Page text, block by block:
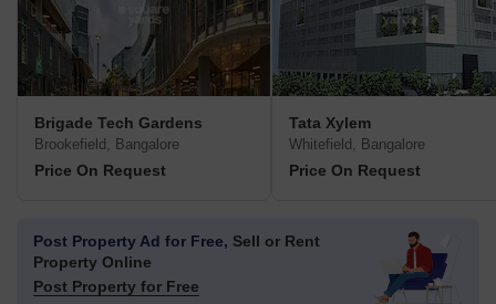
Brigade Tech Gardens
Brookefield, Bangalore
Price On Request
Tata Xylem
Whitefield, Bangalore
Price On Request
Post Property Ad for Free, Sell or Rent
Property Online
Post Property for Free